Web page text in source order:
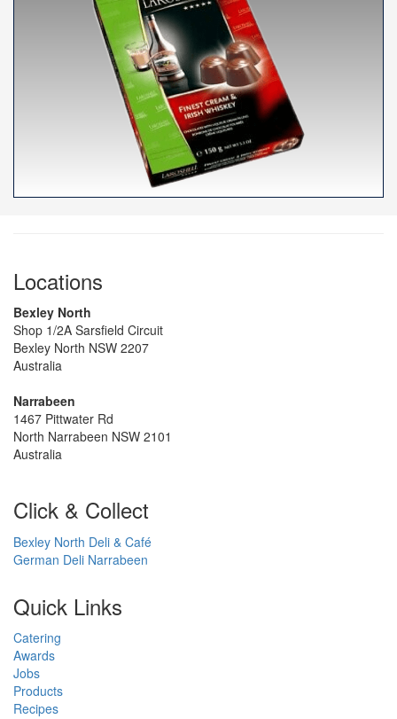
Locations
Bexley North
Shop 1/2A Sarsfield Circuit
Bexley North NSW 2207
Australia
Narrabeen
1467 Pittwater Rd
North Narrabeen NSW 2101
Australia
Click & Collect
Bexley North Deli & Café
German Deli Narrabeen
Quick Links
Catering
Awards
Jobs
Products
Recipes